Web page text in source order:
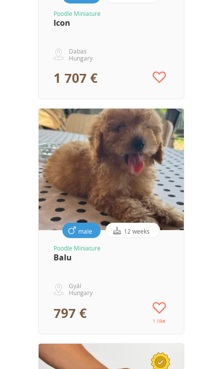
Poodle Miniature
Icon
Dabas
Hungary
1 707 €
male 12 weeks
Poodle Miniature
Balu
Gyál
Hungary
797 € 1 like